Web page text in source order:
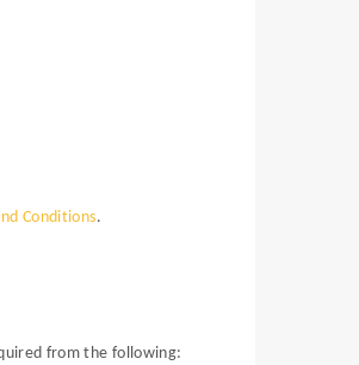
Conditions.
from the following: